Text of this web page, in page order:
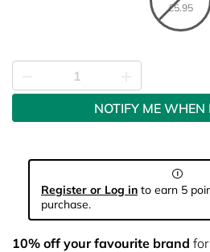
£5.95
NOTIFY ME WHEN
Register or Log in to earn 5
purchase.
10% off your favourite brand